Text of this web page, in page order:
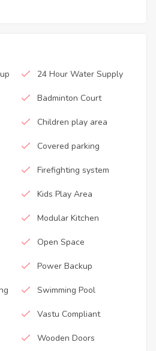
24 Hour Water Supply
Badminton Court
Children play area
Covered parking
Firefighting system
Kids Play Area
Modular Kitchen
Open Space
Power Backup
Swimming Pool
Vastu Compliant
Wooden Doors